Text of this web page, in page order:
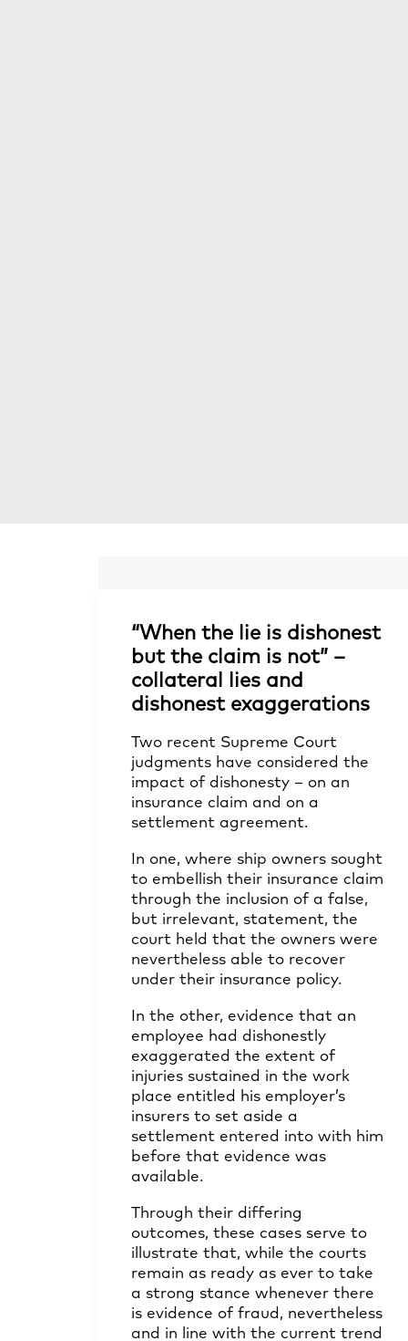
“When the lie is dishonest
but the claim is not” –
collateral lies and
dishonest exaggerations
Two recent Supreme Court
judgments have considered the
impact of dishonesty – on an
insurance claim and on a
settlement agreement.
In one, where ship owners sought
to embellish their insurance claim
through the inclusion of a false,
but irrelevant, statement, the
court held that the owners were
nevertheless able to recover
under their insurance policy.
In the other, evidence that an
employee had dishonestly
exaggerated the extent of
injuries sustained in the work
place entitled his employer’s
insurers to set aside a
settlement entered into with him
before that evidence was
available.
Through their differing
outcomes, these cases serve to
illustrate that, while the courts
remain as ready as ever to take
a strong stance whenever there
is evidence of fraud, nevertheless
and in line with the current trend